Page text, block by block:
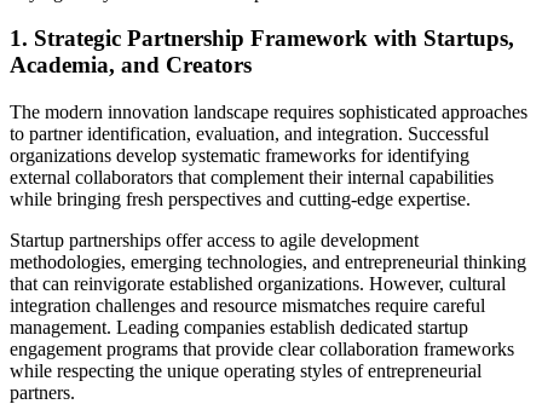
1. Strategic Partnership Framework with Startups,
Academia, and Creators
The modern innovation landscape requires sophisticated approaches
to partner identification, evaluation, and integration. Successful
organizations develop systematic frameworks for identifying
external collaborators that complement their internal capabilities
while bringing fresh perspectives and cutting-edge expertise.
Startup partnerships offer access to agile development
methodologies, emerging technologies, and entrepreneurial thinking
that can reinvigorate established organizations. However, cultural
integration challenges and resource mismatches require careful
management. Leading companies establish dedicated startup
engagement programs that provide clear collaboration frameworks
while respecting the unique operating styles of entrepreneurial
partners.